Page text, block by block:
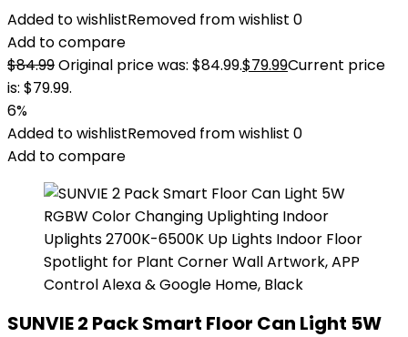
Added to wishlistRemoved from wishlist 0
Add to compare
$84.99Original price was: $84.99.$79.99Current price
is: $79.99.
6%
Added to wishlistRemoved from wishlist 0
Add to compare
SUNVIE 2 Pack Smart Floor Can Light 5W